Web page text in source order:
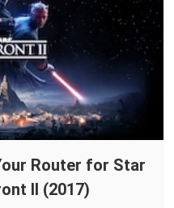
Router for Star
II (2017)